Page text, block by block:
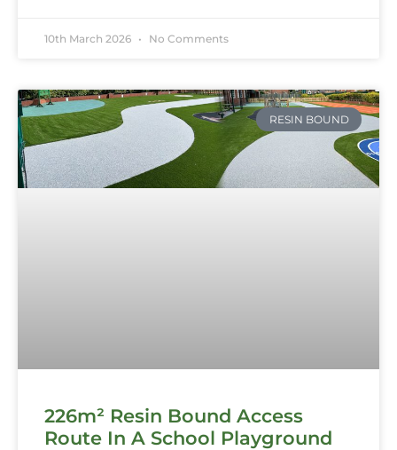
10th March 2026 No Comments
RESIN BOUND
226m² Resin Bound Access
Route In A School Playground